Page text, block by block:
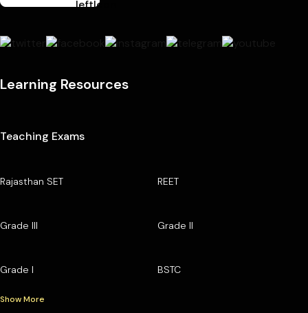
Learning Resources
Teaching Exams
Rajasthan SET REET
Grade III Grade II
Grade I BSTC
Show More